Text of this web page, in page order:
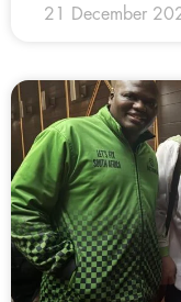
21 December